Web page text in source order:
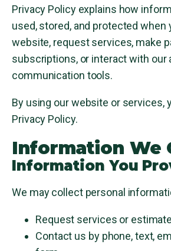
Privacy Policy explains how
used, stored, and protected when
website, request services, make
subscriptions, or interact with our
communication tools.
By using our website or services,
Privacy Policy.
Information We
Information You
We may collect personal
Request services or
Contact us by phone, text,